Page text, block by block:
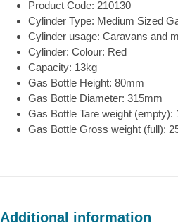
Product Code: 210130
Cylinder Type: Medium Sized
Cylinder usage: Caravans and
Cylinder: Colour: Red
Capacity: 13kg
Gas Bottle Height: 80mm
Gas Bottle Diameter: 315mm
Gas Bottle Tare weight (empty):
Gas Bottle Gross weight (full):
Additional information